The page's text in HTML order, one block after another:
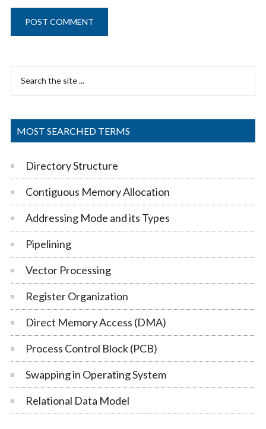
Primary
Sidebar
Search
the
MOST SEARCHED TERMS
Directory Structure
Contiguous Memory Allocation
Addressing Mode and its Types
Pipelining
Vector Processing
Register Organization
Direct Memory Access (DMA)
Process Control Block (PCB)
Swapping in Operating System
Relational Data Model